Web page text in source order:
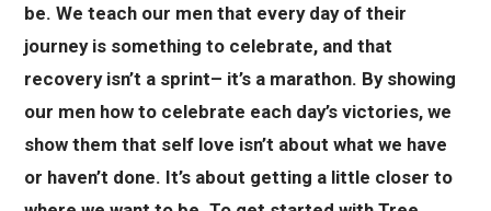
be. We teach our men that every day of their
journey is something to celebrate, and that
recovery isn’t a sprint– it’s a marathon. By showing
our men how to celebrate each day’s victories, we
show them that self love isn’t about what we have
or haven’t done. It’s about getting a little closer to